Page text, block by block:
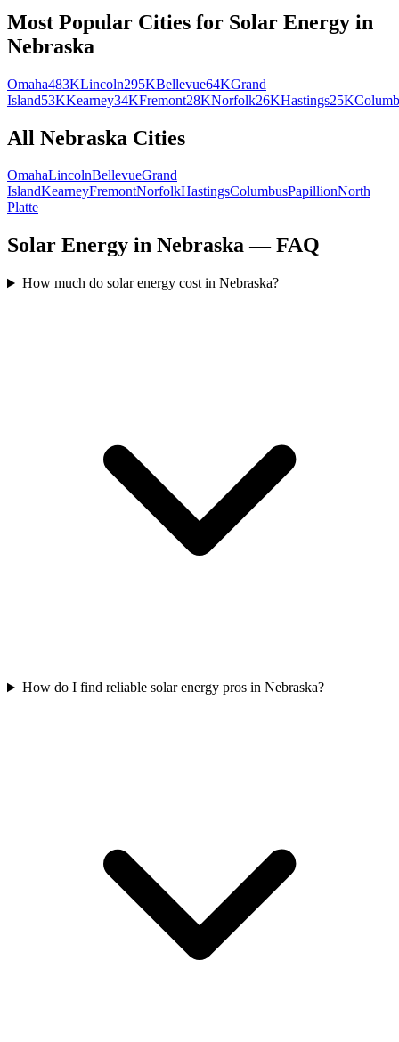
Most Popular Cities for Solar Energy in
Nebraska
Omaha483KLincoln295KBellevue64KGrand
Island53KKearney34KFremont28KNorfolk26KHastings25K
All Nebraska Cities
OmahaLincolnBellevueGrand
IslandKearneyFremontNorfolkHastingsColumbusPapillionNorth
Platte
Solar Energy in Nebraska — FAQ
How much do solar energy cost in Nebraska?
How do I find reliable solar energy pros in Nebraska?